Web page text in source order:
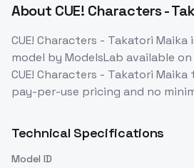
About CUE! Characters -
CUE! Characters - Takatori Maika
model by ModelsLab available on
CUE! Characters - Takatori Maika
pay-per-use pricing and no
Technical Specifications
Model ID